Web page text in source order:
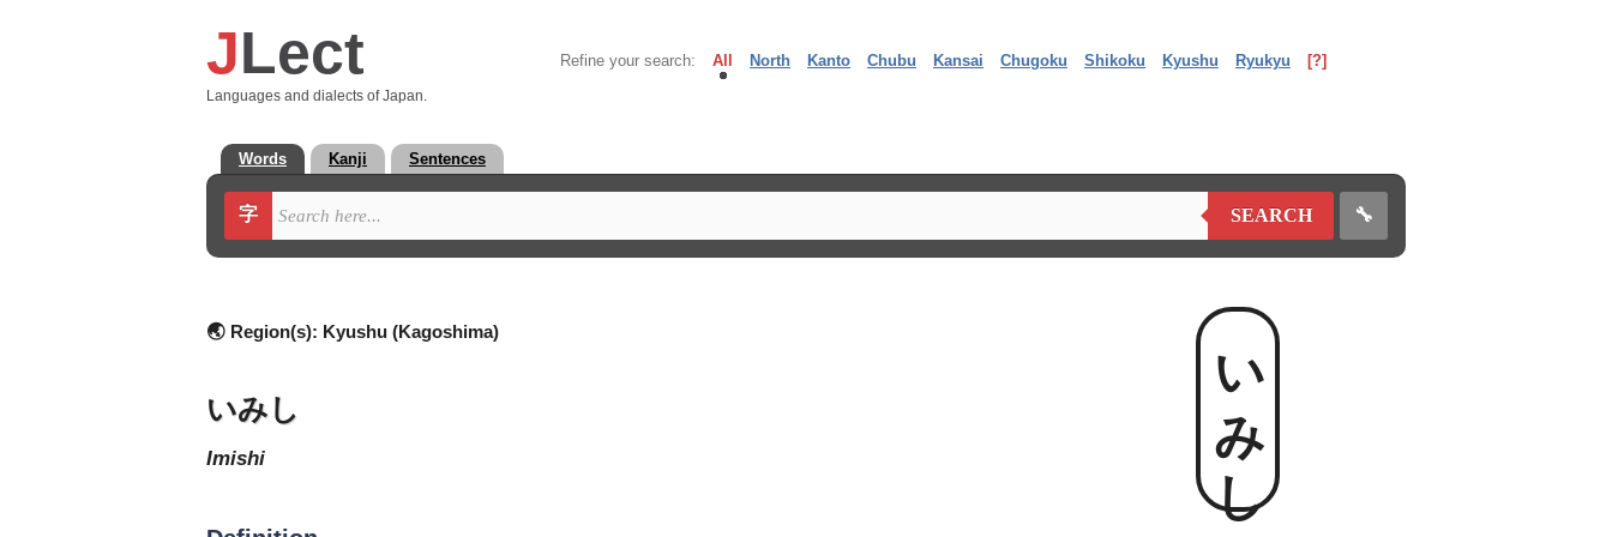
JLect
Languages and dialects of Japan.
Refine your search: All North Kanto Chubu Kansai Chugoku Shikoku Kyushu Ryukyu [?]
Words Kanji Sentences
字 SEARCH 🔧
🌏 Region(s): Kyushu (Kagoshima)
いみし
imishi いみし